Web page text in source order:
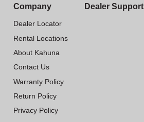
Company
Dealer Locator
Rental Locations
About Kahuna
Contact Us
Warranty Policy
Return Policy
Privacy Policy
Dealer Support